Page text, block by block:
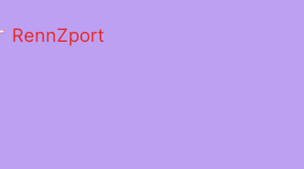
RennZport